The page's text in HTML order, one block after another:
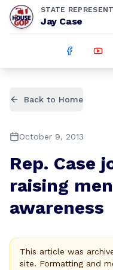
STATE
Jay Case
Back to Home
October 9, 2013
Rep. Case
raising
awareness
This article was
site. Formatting and